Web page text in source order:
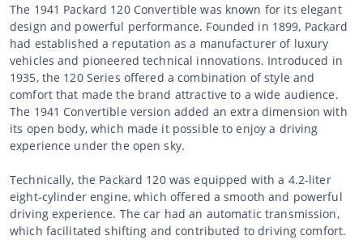
The 1941 Packard 120 Convertible was known for its elegant
design and powerful performance. Founded in 1899, Packard
had established a reputation as a manufacturer of luxury
vehicles and pioneered technical innovations. Introduced in
1935, the 120 Series offered a combination of style and
comfort that made the brand attractive to a wide audience.
The 1941 Convertible version added an extra dimension with
its open body, which made it possible to enjoy a driving
experience under the open sky.
Technically, the Packard 120 was equipped with a 4.2-liter
eight-cylinder engine, which offered a smooth and powerful
driving experience. The car had an automatic transmission,
which facilitated shifting and contributed to driving comfort.